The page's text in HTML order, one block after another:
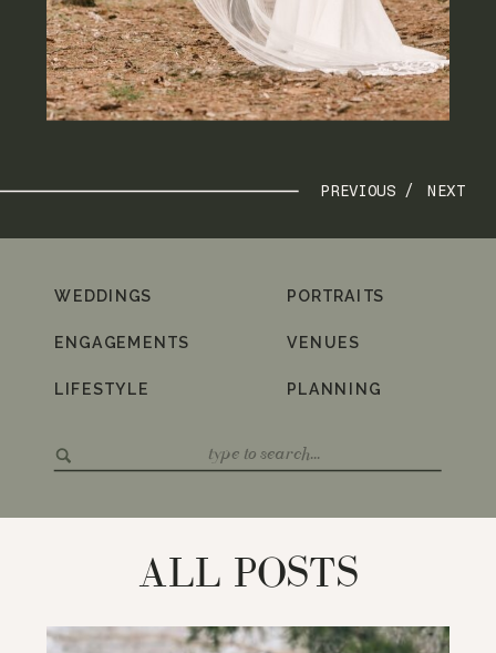
NEXT
PREVIOUS /
for:
PLANNING
VENUES
PORTRAITS
LIFESTYLE
ENGAGEMENTS
WEDDINGS
ALL POSTS